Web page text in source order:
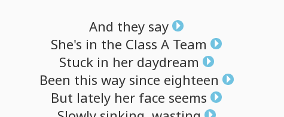
And they say
She's in the Class A Team
Stuck in her daydream
Been this way since eighteen
But lately her face seems